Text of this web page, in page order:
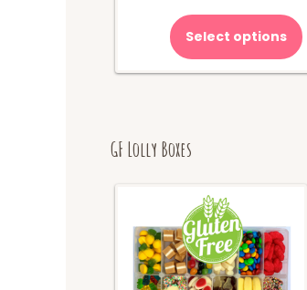
Select options
GF Lolly Boxes